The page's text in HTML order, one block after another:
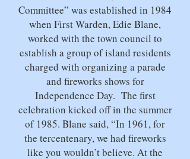
Committee” was established in 1984
when First Warden, Edie Blane,
worked with the town council to
establish a group of island residents
charged with organizing a parade
and fireworks shows for
Independence Day. The first
celebration kicked off in the summer
of 1985. Blane said, “In 1961, for
the tercentenary, we had fireworks
like you wouldn’t believe. At the